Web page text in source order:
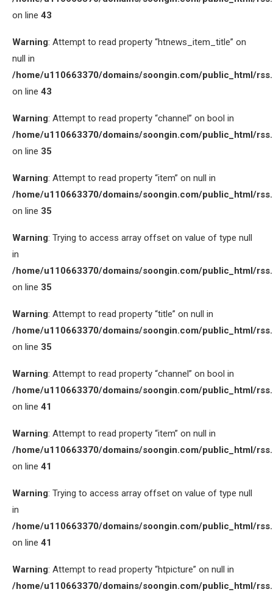
on line 43
Warning: Attempt to read property “htnews_item_title” on
null in
/home/u110663370/domains/soongin.com/public_html/
on line 43
Warning: Attempt to read property “channel” on bool in
/home/u110663370/domains/soongin.com/public_html/
on line 35
Warning: Attempt to read property “item” on null in
/home/u110663370/domains/soongin.com/public_html/
on line 35
Warning: Trying to access array offset on value of type null
in
/home/u110663370/domains/soongin.com/public_html/
on line 35
Warning: Attempt to read property “title” on null in
/home/u110663370/domains/soongin.com/public_html/
on line 35
Warning: Attempt to read property “channel” on bool in
/home/u110663370/domains/soongin.com/public_html/
on line 41
Warning: Attempt to read property “item” on null in
/home/u110663370/domains/soongin.com/public_html/
on line 41
Warning: Trying to access array offset on value of type null
in
/home/u110663370/domains/soongin.com/public_html/
on line 41
Warning: Attempt to read property “htpicture” on null in
/home/u110663370/domains/soongin.com/public_html/